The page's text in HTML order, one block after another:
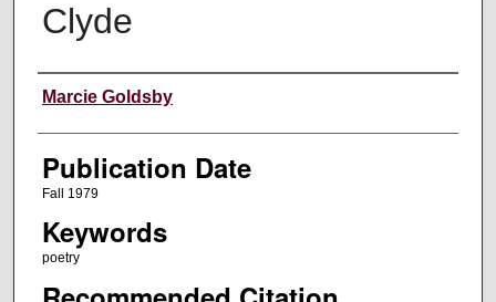
Clyde
Creators
Marcie Goldsby
Publication Date
Fall 1979
Keywords
poetry